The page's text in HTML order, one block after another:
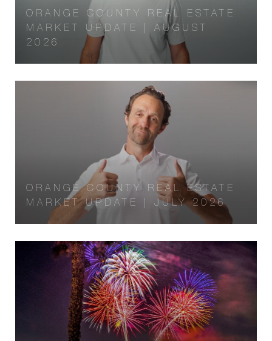
ORANGE COUNTY REAL ESTATE
MARKET UPDATE | AUGUST
2026
ORANGE COUNTY REAL ESTATE
MARKET UPDATE | JULY 2026